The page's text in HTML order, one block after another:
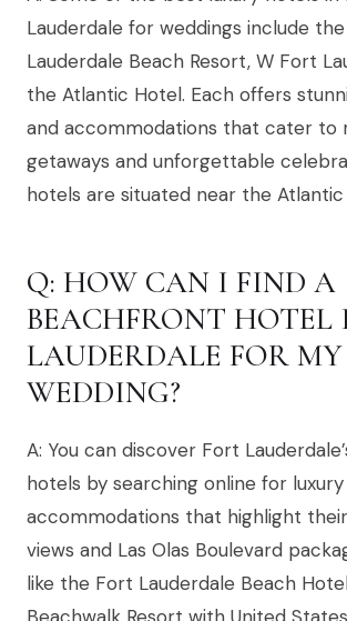
Lauderdale for weddings include
Lauderdale Beach Resort, W Fort
the Atlantic Hotel. Each offers
and accommodations that cater to
getaways and unforgettable
hotels are situated near the Atlantic
Q: HOW CAN I FIND A
BEACHFRONT HOTEL
LAUDERDALE FOR MY
WEDDING?
A: You can discover Fort
hotels by searching online for luxury
accommodations that highlight
views and Las Olas Boulevard
like the Fort Lauderdale Beach